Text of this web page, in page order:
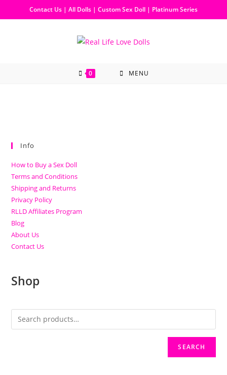
Contact Us | All Dolls | Custom Sex Doll | Platinum Series
0 MENU
Info
How to Buy a Sex Doll
Terms and Conditions
Shipping and Returns
Privacy Policy
RLLD Affiliates Program
Blog
About Us
Contact Us
Shop
SEARCH